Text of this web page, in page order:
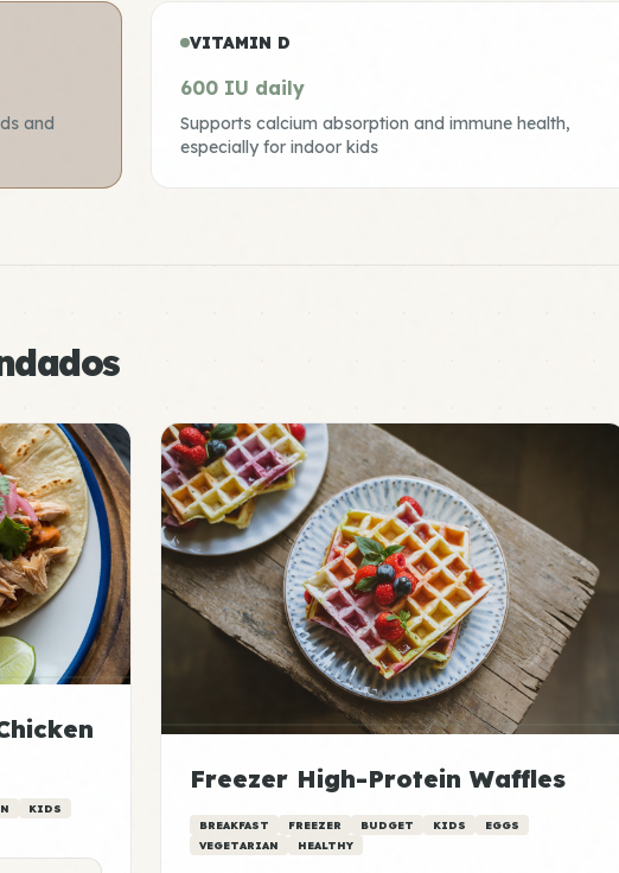
and
VITAMIN D
600 IU daily
Supports calcium absorption and immune health,
especially for indoor kids
KIDS
Freezer High-Protein Waffles
BREAKFAST FREEZER BUDGET KIDS
EGGS
VEGETARIAN
HEALTHY